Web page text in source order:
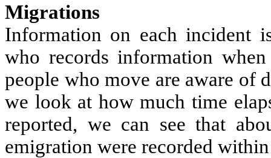
Migrations
Information on each incident
who records information
people who move are aware of
we look at how much time
reported, we can see that
emigration were recorded